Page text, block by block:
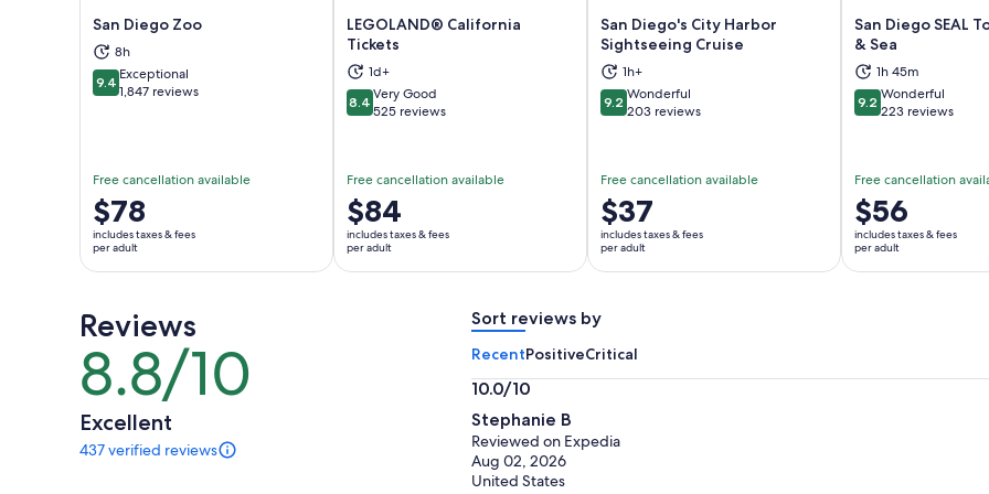
San Diego Zoo
8h
9.49.4 out of 10
Exceptional
1,847 reviews
Free cancellation available
Price
is
$78
per
$78
includes taxes & fees
per adult
Opens in new tab
LEGOLAND® California
Tickets
1d+
8.48.4 out of 10
Very Good
525 reviews
Free cancellation available
Price
is
$84
per
$84
includes taxes & fees
per adult
Opens in new tab
San Diego's City Harbor
Sightseeing Cruise
1h+
9.29.2 out of 10
Wonderful
203 reviews
Free cancellation available
Price
is
$37
per
$37
includes taxes & fees
per adult
Opens in new tab
San Diego SEAL
& Sea
1h 45m
9.29.2 out of 10
Wonderful
223 reviews
Free cancellation
Price
is
$56
per
$56
includes taxes & fees
per adult
Reviews
8.8/10
8.8
out
of
10
Excellent
437 verified reviews
437
Sort reviews by
RecentPositiveCritical
10.0/10
10.0
out
of
10
Stephanie B
Reviewed on Expedia
Aug 02, 2026
United States